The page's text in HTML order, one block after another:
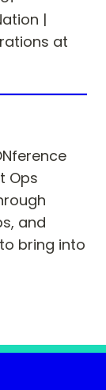
|
at
Ops
and
bring into